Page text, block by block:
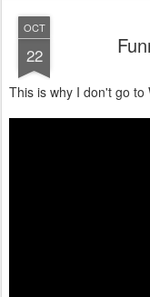
OCT
22
This is why I don't go to